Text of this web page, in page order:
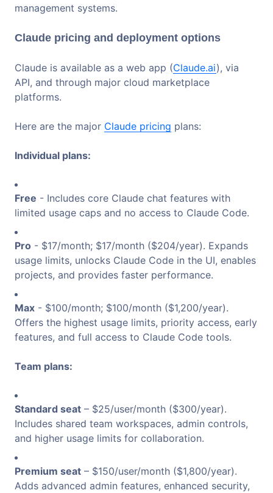
management systems.
Claude pricing and deployment options
Claude is available as a web app (Claude.ai), via
API, and through major cloud marketplace
platforms.
Here are the major Claude pricing plans:
Individual plans:
Free - Includes core Claude chat features with
limited usage caps and no access to Claude Code.
Pro - $17/month; $17/month ($204/year). Expands
usage limits, unlocks Claude Code in the UI, enables
projects, and provides faster performance.
Max - $100/month; $100/month ($1,200/year).
Offers the highest usage limits, priority access, early
features, and full access to Claude Code tools.
Team plans:
Standard seat – $25/user/month ($300/year).
Includes shared team workspaces, admin controls,
and higher usage limits for collaboration.
Premium seat – $150/user/month ($1,800/year).
Adds advanced admin features, enhanced security,